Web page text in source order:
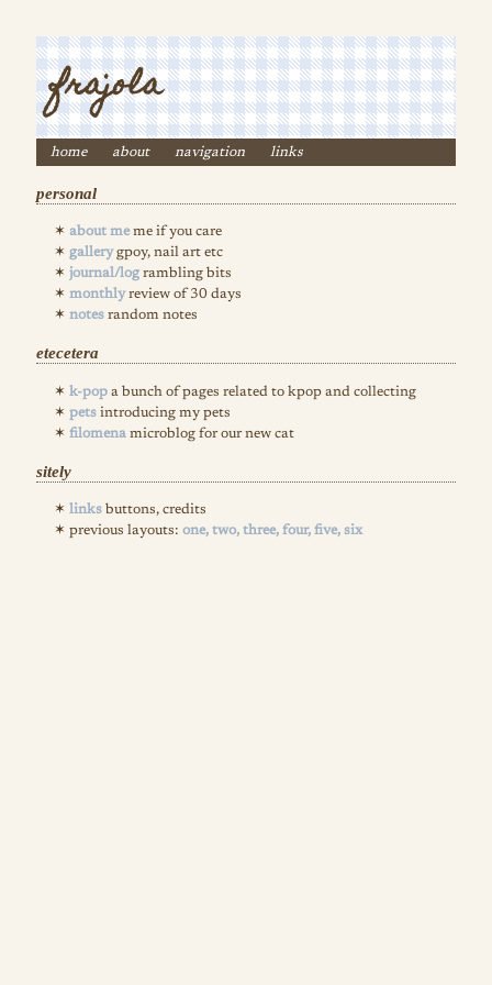
frajola
home about navigation links
personal
about meme if you care
gallerygpoy, nail art etc
journal/log rambling bits
monthlyreview of 30 days
notes random notes
etecetera
k-pop a bunch of pages related to kpop and collecting
pets introducing my pets
filomena microblog for our new cat
sitely
links buttons, credits
previous layouts: one, two, three, four, five, six